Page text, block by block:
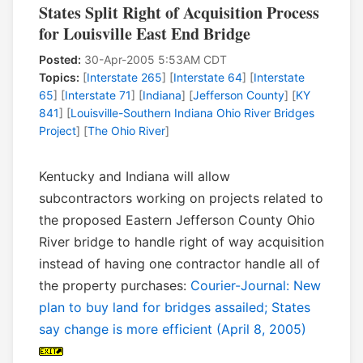
States Split Right of Acquisition Process
for Louisville East End Bridge
Posted: 30-Apr-2005 5:53AM CDT
Topics: [Interstate 265] [Interstate 64] [Interstate
65] [Interstate 71] [Indiana] [Jefferson County] [KY
841] [Louisville-Southern Indiana Ohio River Bridges
Project] [The Ohio River]
Kentucky and Indiana will allow
subcontractors working on projects related to
the proposed Eastern Jefferson County Ohio
River bridge to handle right of way acquisition
instead of having one contractor handle all of
the property purchases: Courier-Journal: New
plan to buy land for bridges assailed; States
say change is more efficient (April 8, 2005)